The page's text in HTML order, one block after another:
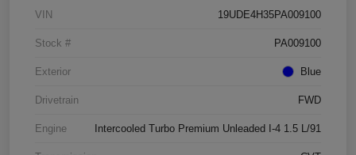
VIN 19UDE4H35PA009100
Stock # PA009100
Exterior Blue
Drivetrain FWD
Engine Intercooled Turbo Premium Unleaded I-4 1.5 L/91